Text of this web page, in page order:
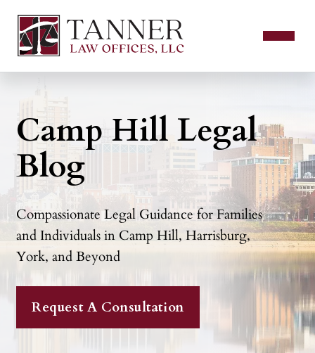
Camp Hill Legal
Blog
Compassionate Legal Guidance for Families
and Individuals in Camp Hill, Harrisburg,
York, and Beyond
Request A Consultation